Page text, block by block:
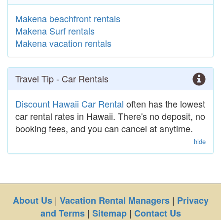
Makena beachfront rentals
Makena Surf rentals
Makena vacation rentals
Travel Tip - Car Rentals
Discount Hawaii Car Rental often has the lowest
car rental rates in Hawaii. There's no deposit, no
booking fees, and you can cancel at anytime.
hide
About Us| Vacation Rental Managers| Privacy
and Terms| Sitemap| Contact Us